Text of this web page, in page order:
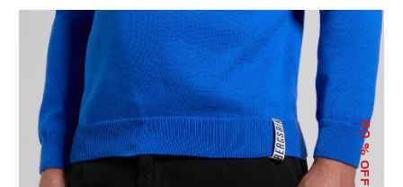
50
% OFF